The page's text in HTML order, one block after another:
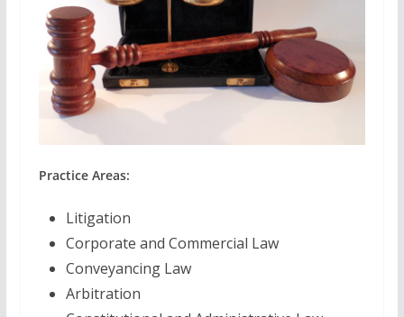
Practice Areas:
Litigation
Corporate and Commercial Law
Conveyancing Law
Arbitration